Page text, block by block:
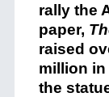
rally the
paper,
raised
million in
the